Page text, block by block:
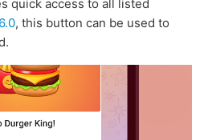
quick access to all listed
, this button can be used to